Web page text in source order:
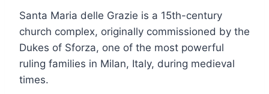
Santa Maria delle Grazie is a 15th-century
church complex, originally commissioned by the
Dukes of Sforza, one of the most powerful
ruling families in Milan, Italy, during medieval
times.